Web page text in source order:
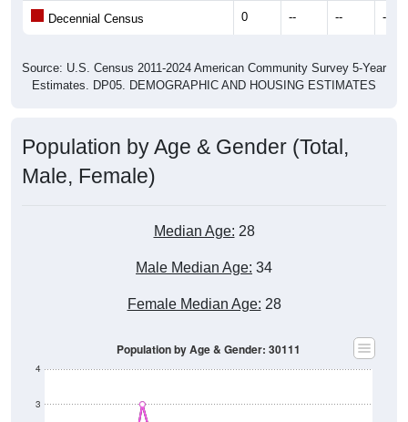
Decennial Census 0 -- -- --
Source: U.S. Census 2011-2024 American Community Survey 5-Year
Estimates. DP05. DEMOGRAPHIC AND HOUSING ESTIMATES
Population by Age & Gender (Total,
Male, Female)
Median Age: 28
Male Median Age: 34
Female Median Age: 28
3
4
Population by Age & Gender: 30111